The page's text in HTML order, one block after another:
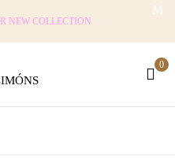
NEW COLLECTION
0